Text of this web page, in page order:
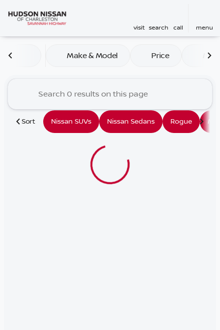
visit search call menu
Vehicles for Sale at
Make & Model Price
Sort Nissan SUVs Nissan Sedans Rogue